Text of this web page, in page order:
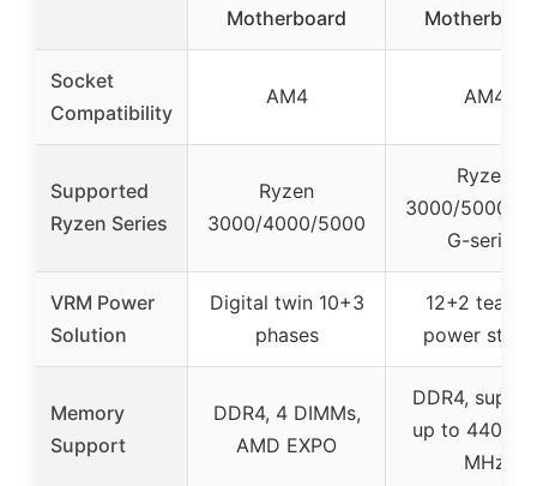
Motherboard
Socket
Compatibility
AM4 AM4
Supported
Ryzen Series
Ryzen
3000/4000/5000
Ryzen
3000/5000/
G-series
VRM Power
Solution
Digital twin 10+3
phases
12+2
power
Memory
Support
DDR4, 4 DIMMs,
AMD EXPO
DDR4,
up to
MHz